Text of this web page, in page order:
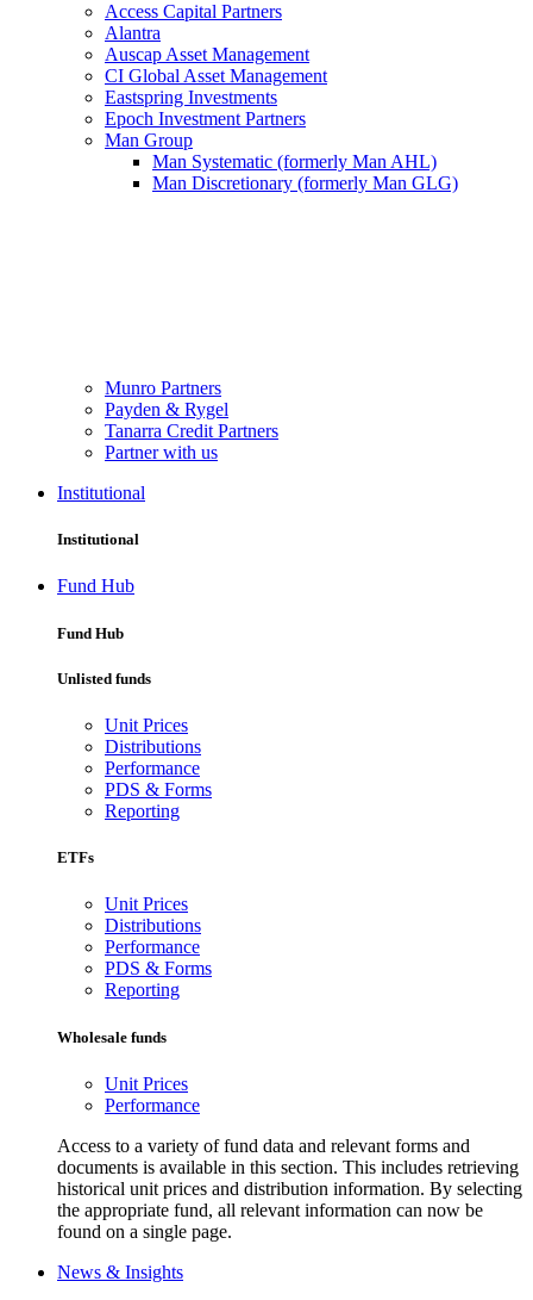
Access Capital Partners
Alantra
Auscap Asset Management
CI Global Asset Management
Eastspring Investments
Epoch Investment Partners
Man Group
Man Systematic (formerly Man AHL)
Man Discretionary (formerly Man GLG)
Munro Partners
Payden & Rygel
Tanarra Credit Partners
Partner with us
Institutional
Institutional
Fund Hub
Fund Hub
Unlisted funds
Unit Prices
Distributions
Performance
PDS & Forms
Reporting
ETFs
Unit Prices
Distributions
Performance
PDS & Forms
Reporting
Wholesale funds
Unit Prices
Performance
Access to a variety of fund data and relevant forms and
documents is available in this section. This includes retrieving
historical unit prices and distribution information. By selecting
the appropriate fund, all relevant information can now be
found on a single page.
News & Insights